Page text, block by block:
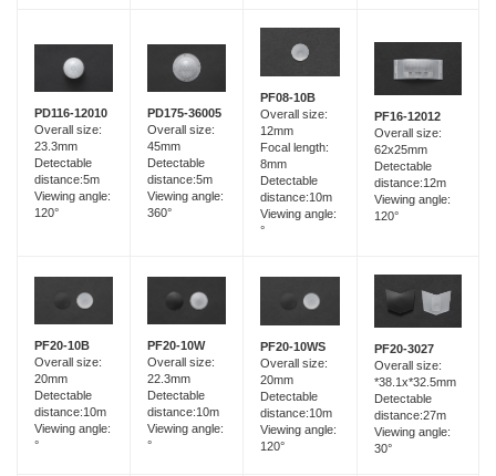
PD116-12010
Overall size:
23.3mm
Detectable
distance:5m
Viewing angle:
120°
PD175-36005
Overall size:
45mm
Detectable
distance:5m
Viewing angle:
360°
PF08-10B
Overall size:
12mm
Focal length:
8mm
Detectable
distance:10m
Viewing angle:
°
PF16-12012
Overall size:
62x25mm
Detectable
distance:12m
Viewing angle:
120°
PF20-10B
Overall size:
20mm
Detectable
distance:10m
Viewing angle:
°
PF20-10W
Overall size:
22.3mm
Detectable
distance:10m
Viewing angle:
°
PF20-10WS
Overall size:
20mm
Detectable
distance:10m
Viewing angle:
120°
PF20-3027
Overall size:
*38.1x*32.5mm
Detectable
distance:27m
Viewing angle:
30°